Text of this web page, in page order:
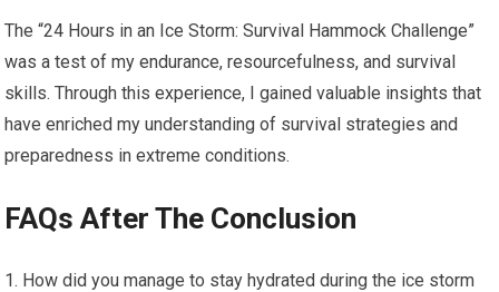
The “24 Hours in an Ice Storm: Survival Hammock Challenge”
was a test of my endurance, resourcefulness, and survival
skills. Through this experience, I gained valuable insights that
have enriched my understanding of survival strategies and
preparedness in extreme conditions.
FAQs After The Conclusion
How did you manage to stay hydrated during the ice storm